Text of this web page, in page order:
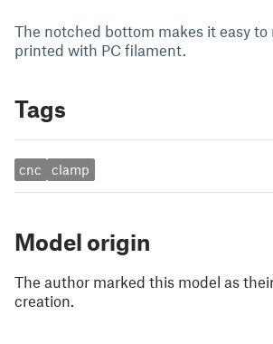
The notched bottom makes it easy to
printed with PC filament.
Tags
cnc clamp
Model origin
The author marked this model as
creation.